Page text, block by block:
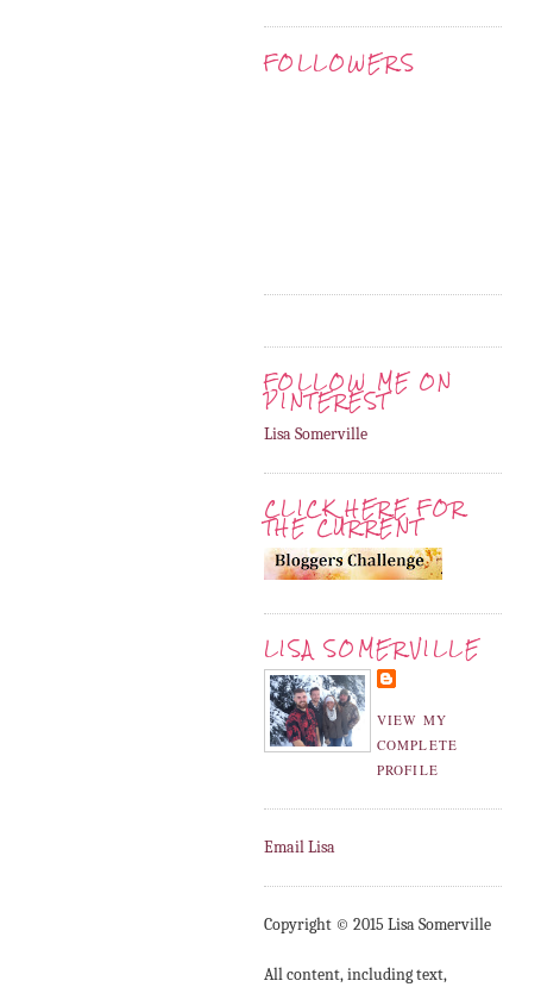
FOLLOWERS
FOLLOW ME ON
PINTEREST
Lisa Somerville
CLICK HERE FOR
THE CURRENT
LISA SOMERVILLE
VIEW MY
COMPLETE
PROFILE
Email Lisa
Copyright © 2015 Lisa Somerville
All content, including text,